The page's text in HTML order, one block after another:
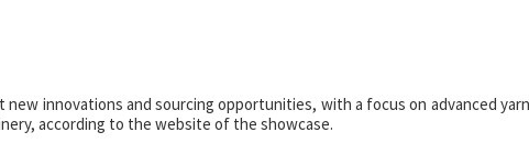
innovations and sourcing opportunities, with a focus on advanced
according to the website of the showcase.